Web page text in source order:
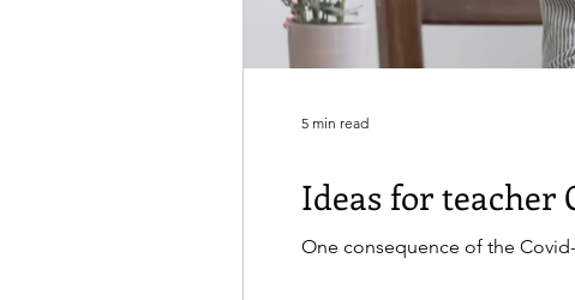
Ideas for teacher
One consequence of the
5 min read